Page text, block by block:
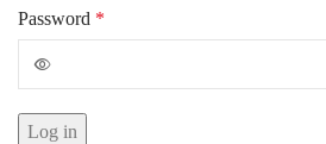
Password *
Log in